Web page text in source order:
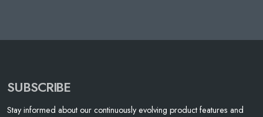
SUBSCRIBE
Stay informed about our continuously evolving product features and